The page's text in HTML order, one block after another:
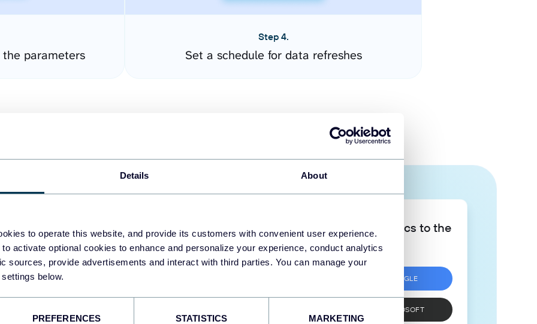
Details About
to operate this website, and provide its customers with convenient user experience.
activate optional cookies to enhance and personalize your experience, conduct analytics
sources, provide advertisements and interact with third parties. You can manage your
below.
PREFERENCES STATISTICS MARKETING
parameters
Step 4.
Set a schedule for data refreshes
to create dashboards
data sources.The
user experience is
Take your data analytics to the
next level
SIGN UP WITH GOOGLE
SIGN UP WITH MICROSOFT